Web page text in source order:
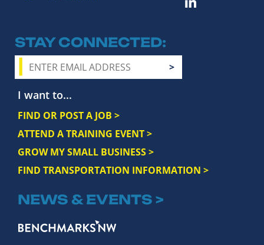
STAY CONNECTED
I want to...
FIND OR POST A JOB >
ATTEND A TRAINING EVENT >
GROW MY SMALL BUSINESS >
FIND TRANSPORTATION INFORMATION >
NEWS & EVENTS >